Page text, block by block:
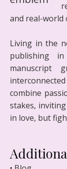
and real-world
Living in the
publishing
manuscript
combine
stakes,
in love, but